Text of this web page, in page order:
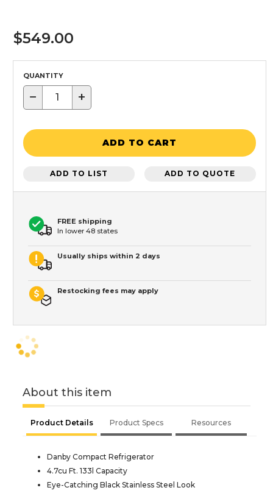
$549.00
QUANTITY
− +
ADD TO CART
ADD TO LIST ADD TO QUOTE
FREE shipping
In lower 48 states
Usually ships within 2 days
Restocking fees may apply
About this item
Product Details Product Specs Resources
Danby Compact Refrigerator
4.7cu Ft. 133l Capacity
Eye-Catching Black Stainless Steel Look